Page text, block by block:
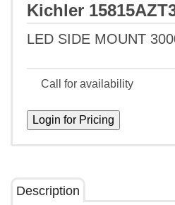
Kichler
LED SIDE MOUNT
Call for availability
Description